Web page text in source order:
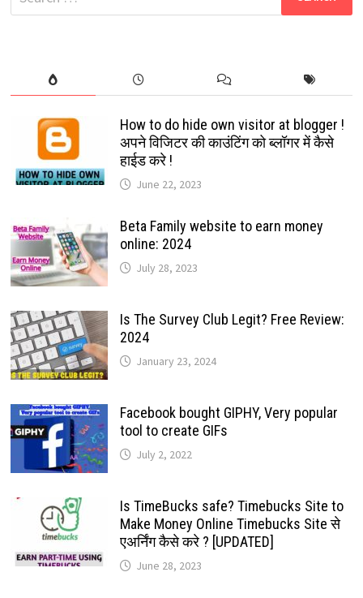
for:
How to do hide own visitor at blogger !
अपने विजिटर की काउंटिंग को ब्लॉगर में कैसे
हाईड करे !
June 22, 2023
Beta Family website to earn money
online: 2024
July 28, 2023
Is The Survey Club Legit? Free Review:
2024
January 23, 2024
Facebook bought GIPHY, Very popular
tool to create GIFs
July 2, 2022
Is TimeBucks safe? Timebucks Site to
Make Money Online Timebucks Site से
एअर्निंग कैसे करे ? [UPDATED]
June 28, 2023